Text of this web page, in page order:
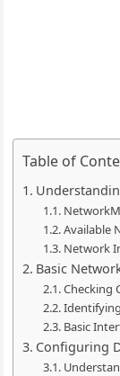
Table of
Available
Network
Basic
Checking
Basic
Configuring